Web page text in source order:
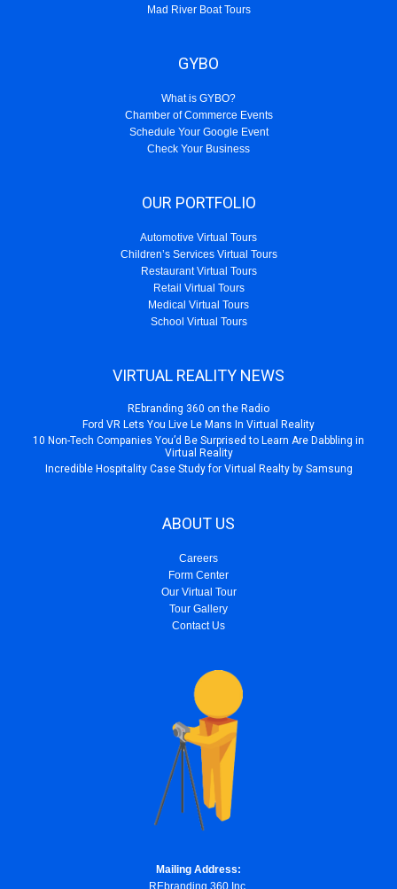
Mad River Boat Tours
GYBO
What is GYBO?
Chamber of Commerce Events
Schedule Your Google Event
Check Your Business
OUR PORTFOLIO
Automotive Virtual Tours
Children’s Services Virtual Tours
Restaurant Virtual Tours
Retail Virtual Tours
Medical Virtual Tours
School Virtual Tours
VIRTUAL REALITY NEWS
REbranding 360 on the Radio
Ford VR Lets You Live Le Mans In Virtual Reality
10 Non-Tech Companies You’d Be Surprised to Learn Are Dabbling in
Virtual Reality
Incredible Hospitality Case Study for Virtual Realty by Samsung
ABOUT US
Careers
Form Center
Our Virtual Tour
Tour Gallery
Contact Us
Mailing Address:
REbranding 360 Inc.